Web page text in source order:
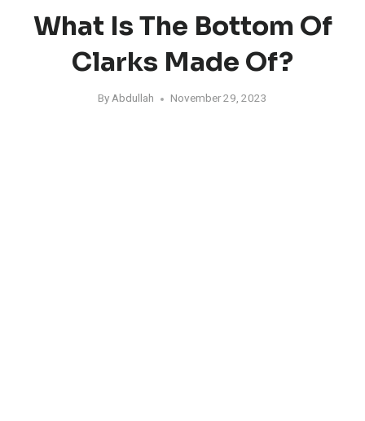
What Is The Bottom Of
Clarks Made Of?
ByAbdullah November 29, 2023